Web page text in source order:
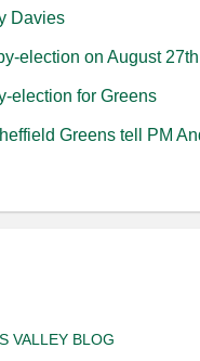
Davies
election on August 27th
election for Greens
Greens tell PM
VALLEY BLOG